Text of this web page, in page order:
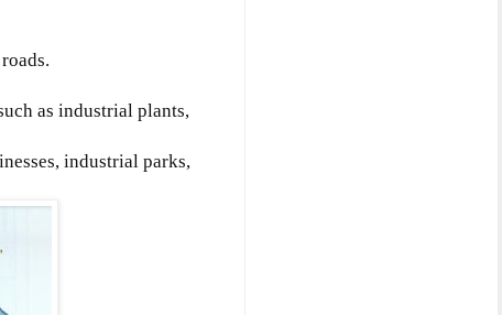
as industrial plants,
industrial parks,